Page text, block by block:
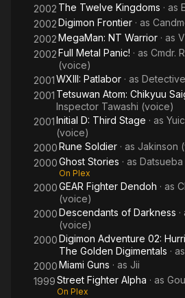
2002 The Twelve Kingdoms · as
2002Digimon Frontier · as
2002MegaMan: NT Warrior · as
2002Full Metal Panic! · as Cmdr.
(voice)
2001WXIII: Patlabor · as
2001 Tetsuwan Atom: Chikyuu
Inspector Tawashi (voice)
2001Initial D: Third Stage · as
(voice)
2000Rune Soldier · as Jakinson
2000Ghost Stories · as Datsueba
On Plex
2000GEAR Fighter Dendoh · as
(voice)
2000Descendants of Darkness
(voice)
2000Digimon Adventure 02:
The Golden Digimentals · as
2000Miami Guns · as Jii
1999Street Fighter Alpha · as
On Plex